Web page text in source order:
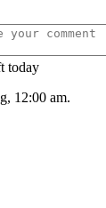
today
12:00 am.